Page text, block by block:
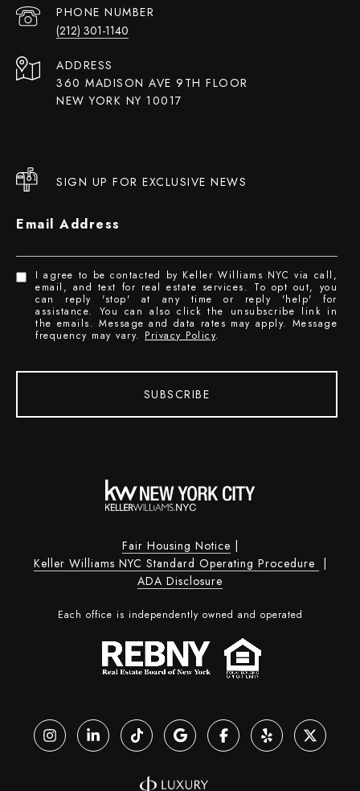
PHONE NUMBER
(212) 301-1140
ADDRESS
360 MADISON AVE 9TH FLOOR
NEW YORK NY 10017
SIGN UP FOR EXCLUSIVE NEWS
Email Address
I agree to be contacted by Keller Williams NYC via call,
email, and text for real estate services. To opt out, you
can reply 'stop' at any time or reply 'help' for
assistance. You can also click the unsubscribe link in
the emails. Message and data rates may apply. Message
frequency may vary. Privacy Policy.
SUBSCRIBE
Fair Housing Notice
Keller Williams NYC Standard Operating Procedure
ADA Disclosure
Each office is independently owned and operated